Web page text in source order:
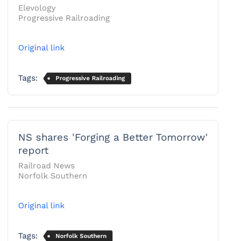
Elevology
Progressive Railroading
Original link
Tags: Progressive Railroading
NS shares 'Forging a Better Tomorrow'
report
Railroad News
Norfolk Southern
Original link
Tags: Norfolk Southern